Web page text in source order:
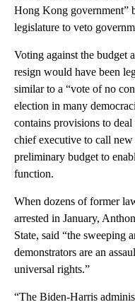
Hong Kong government”
legislature to veto
Voting against the budget
resign would have been
similar to a “vote of no
election in many
contains provisions to
chief executive to call new
preliminary budget to
function.
When dozens of former
arrested in January,
State, said “the sweeping
demonstrators are an
universal rights.”
“The Biden-Harris